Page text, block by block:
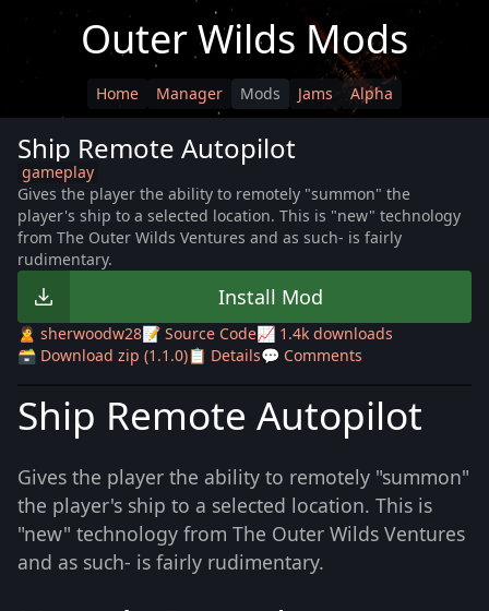
Outer Wilds Mods
Home Manager Mods Jams Alpha
Ship Remote Autopilot
gameplay
Gives the player the ability to remotely "summon" the
player's ship to a selected location. This is "new" technology
from The Outer Wilds Ventures and as such- is fairly
rudimentary.
Install Mod
🙎 sherwoodw28📝 Source Code📈 1.4k downloads
🗃️ Download zip (1.1.0)📋 Details💬 Comments
Ship Remote Autopilot
Gives the player the ability to remotely "summon"
the player's ship to a selected location. This is
"new" technology from The Outer Wilds Ventures
and as such- is fairly rudimentary.